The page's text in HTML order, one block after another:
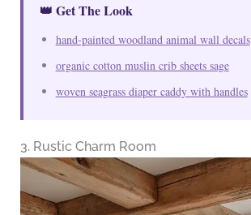
👑 Get The Look
hand-painted woodland animal wall decals
organic cotton muslin crib sheets sage
woven seagrass diaper caddy with handles
3. Rustic Charm Room